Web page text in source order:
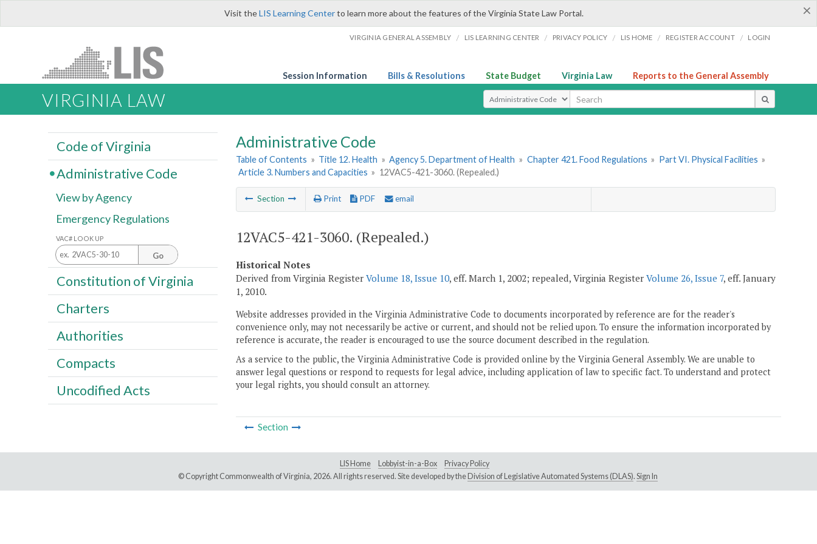
×
Visit theLIS Learning Centerto learn more about the features of the Virginia State Law Portal.
VIRGINIA GENERAL ASSEMBLY / LIS LEARNING CENTER / PRIVACY POLICY / LIS HOME / REGISTER ACCOUNT / LOGIN
Session Information Bills & Resolutions State Budget Virginia Law Reports to the General Assembly
VIRGINIA LAW Select Search Type
Administrative Code
Table of Contents » Title 12. Health » Agency 5. Department of Health » Chapter 421. Food Regulations » Part VI. Physical Facilities »
Article 3. Numbers and Capacities » 12VAC5-421-3060. (Repealed.)
Section Print PDF email
12VAC5-421-3060. (Repealed.)
Historical Notes
Derived from Virginia Register Volume 18, Issue 10, eff. March 1, 2002; repealed, Virginia Register Volume 26, Issue 7, eff. January
1, 2010.
Website addresses provided in the Virginia Administrative Code to documents incorporated by reference are for the reader's
convenience only, may not necessarily be active or current, and should not be relied upon. To ensure the information incorporated by
reference is accurate, the reader is encouraged to use the source document described in the regulation.
As a service to the public, the Virginia Administrative Code is provided online by the Virginia General Assembly. We are unable to
answer legal questions or respond to requests for legal advice, including application of law to specific fact. To understand and protect
your legal rights, you should consult an attorney.
Section
Code of Virginia
Administrative Code
View by Agency
Emergency Regulations
VAC# LOOK UP
Go
Constitution of Virginia
Charters
Authorities
Compacts
Uncodified Acts
LIS Home Lobbyist-in-a-Box
Privacy Policy
© Copyright Commonwealth of Virginia, 2026. All rights reserved. Site developed by the Division of Legislative Automated Systems (DLAS). Sign In